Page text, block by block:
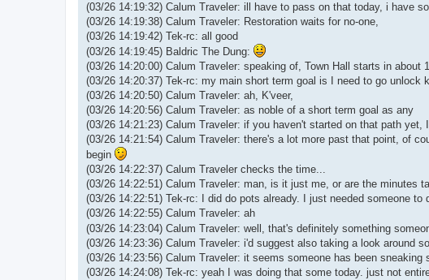
(03/26 14:19:32) Calum Traveler: ill have to pass on that today, i have
(03/26 14:19:38) Calum Traveler: Restoration waits for no-one,
(03/26 14:19:42) Tek-rc: all good
(03/26 14:19:45) Baldric The Dung:
(03/26 14:20:00) Calum Traveler: speaking of, Town Hall starts in about
(03/26 14:20:37) Tek-rc: my main short term goal is I need to go
(03/26 14:20:50) Calum Traveler: ah, K'veer,
(03/26 14:20:56) Calum Traveler: as noble of a short term goal as any
(03/26 14:21:23) Calum Traveler: if you haven't started on that path
(03/26 14:21:54) Calum Traveler: there's a lot more past that point, of
begin
(03/26 14:22:37) Calum Traveler checks the time...
(03/26 14:22:51) Calum Traveler: man, is it just me, or are the minutes
(03/26 14:22:51) Tek-rc: I did do pots already. I just needed someone
(03/26 14:22:55) Calum Traveler: ah
(03/26 14:23:04) Calum Traveler: well, that's definitely something
(03/26 14:23:36) Calum Traveler: i'd suggest also taking a look around
(03/26 14:23:56) Calum Traveler: it seems someone has been
(03/26 14:24:08) Tek-rc: yeah I was doing that some today. just not